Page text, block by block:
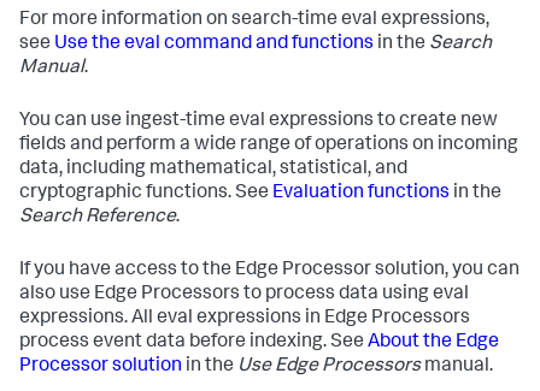
For more information on search-time eval expressions,
see Use the eval command and functions in the Search
Manual.
You can use ingest-time eval expressions to create new
fields and perform a wide range of operations on incoming
data, including mathematical, statistical, and
cryptographic functions. See Evaluation functions in the
Search Reference.
If you have access to the Edge Processor solution, you can
also use Edge Processors to process data using eval
expressions. All eval expressions in Edge Processors
process event data before indexing. See About the Edge
Processor solution in the Use Edge Processorsmanual.